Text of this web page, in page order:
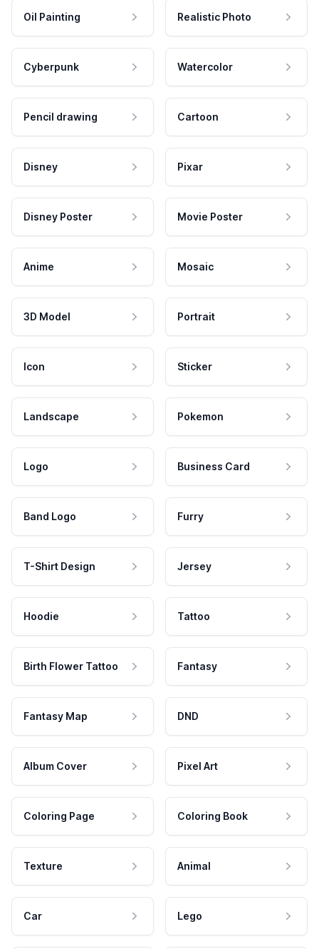
Oil Painting Realistic Photo
Cyberpunk Watercolor
Pencil drawing Cartoon
Disney Pixar
Disney Poster Movie Poster
Anime Mosaic
3D Model Portrait
Icon Sticker
Landscape Pokemon
Logo Business Card
Band Logo Furry
T-Shirt Design Jersey
Hoodie Tattoo
Birth Flower Tattoo Fantasy
Fantasy Map DND
Album Cover Pixel Art
Coloring Page Coloring Book
Texture Animal
Car Lego